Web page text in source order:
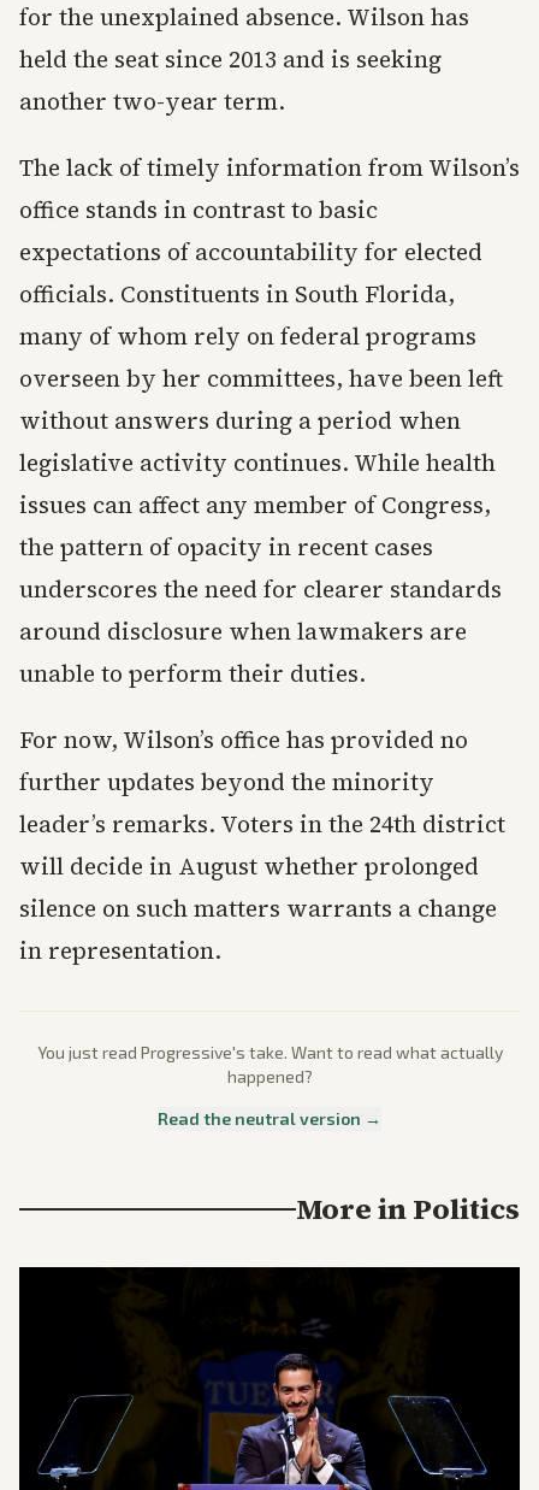
for the unexplained absence. Wilson has
held the seat since 2013 and is seeking
another two-year term.
The lack of timely information from Wilson’s
office stands in contrast to basic
expectations of accountability for elected
officials. Constituents in South Florida,
many of whom rely on federal programs
overseen by her committees, have been left
without answers during a period when
legislative activity continues. While health
issues can affect any member of Congress,
the pattern of opacity in recent cases
underscores the need for clearer standards
around disclosure when lawmakers are
unable to perform their duties.
For now, Wilson’s office has provided no
further updates beyond the minority
leader’s remarks. Voters in the 24th district
will decide in August whether prolonged
silence on such matters warrants a change
in representation.
You just read Progressive's take. Want to read what actually
happened?
Read the neutral version →
More inPolitics